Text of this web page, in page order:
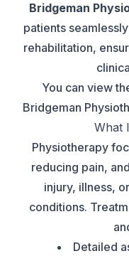
Bridgeman
patients
rehabilitation,
You can view
Bridgeman
What
Physiotherapy
reducing pain,
injury, illness,
conditions.
Detailed